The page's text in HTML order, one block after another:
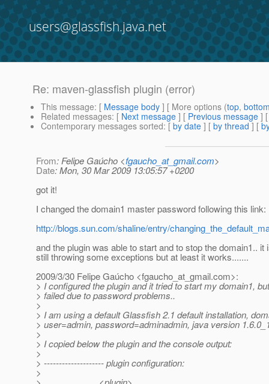
users@glassfish.java.net
Re: maven-glassfish plugin (error)
This message: [ Message body ] [ More options (top,
Related messages: [ Next message ] [ Previous message ]
Contemporary messages sorted: [ by date ] [ by thread ] [
From: Felipe Gaúcho <fgaucho_at_gmail.com>
Date: Mon, 30 Mar 2009 13:05:57 +0200
got it!
I changed the domain1 master password following this link:
http://blogs.sun.com/shaline/entry/
and the plugin was able to start and to stop the domain1.. it
still throwing some exceptions but at least it works.......
2009/3/30 Felipe Gaúcho <fgaucho_at_gmail.com>:
> I configured the plugin and it tried to start my domain1,
> failed due to password problems..
>
> I am using a default Glassfish 2.1 default installation,
> user=admin, password=adminadmin, java version
>
> I copied below the plugin and the console output:
>
> -------------------- plugin configuration:
>